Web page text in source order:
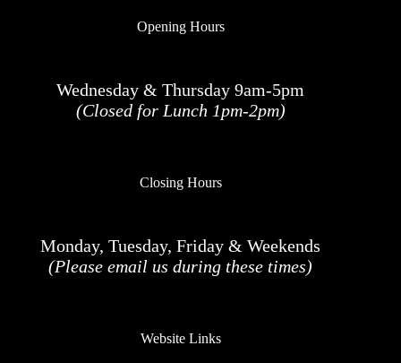
Opening Hours
Wednesday & Thursday 9am-5pm
(Closed for Lunch 1pm-2pm)
Closing Hours
Monday, Tuesday, Friday & Weekends
(Please email us during these times)
Website Links